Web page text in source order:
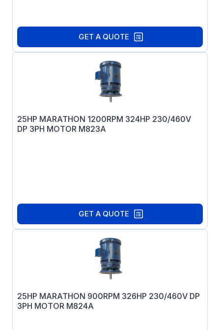
GET A QUOTE
25HP MARATHON 1200RPM 324HP 230/460V
DP 3PH MOTOR M823A
GET A QUOTE
25HP MARATHON 900RPM 326HP 230/460V DP
3PH MOTOR M824A